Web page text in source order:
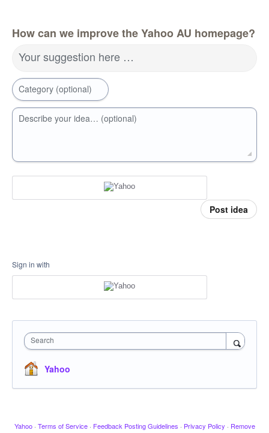
How can we improve the Yahoo AU homepage?
Your suggestion here …
Category (optional)
Describe your idea… (optional)
Post idea
Sign in with
Search
Yahoo
Yahoo · Terms of Service · Feedback Posting Guidelines · Privacy Policy · Remove